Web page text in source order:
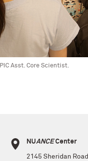
Asst. Core Scientist.
NUANCECenter
2145 Sheridan Road,